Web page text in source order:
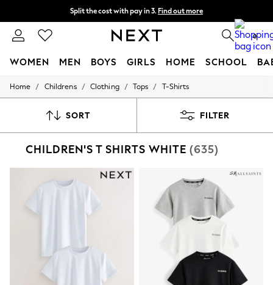
Split the cost with pay in 3. Find out more
Next day delivery - order by 11pm. T&Cs apply 0
WOMEN MEN BOYS GIRLS HOME SCHOOL
For You
New In & Trending
Top Picks
Summer Textures
Blues & Chambrays
Chocolate Brown
Back To College
Autumn Must Haves
The Occasion Shop
Home / Childrens / Clothing / Tops / T-Shirts
SORT FILTER
CHILDREN'S T SHIRTS WHITE (635)